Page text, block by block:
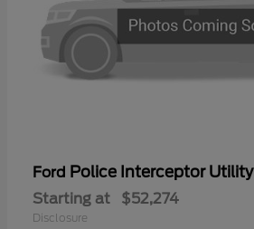
Ford Police Interceptor Utility
Starting at $52,274
Disclosure